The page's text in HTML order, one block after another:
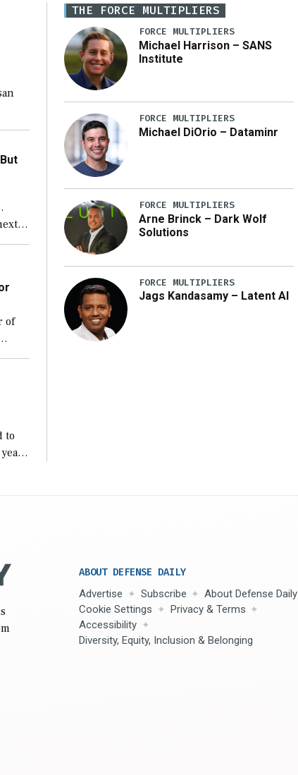
[…]
of
to
THE FORCE MULTIPLIERS
FORCE MULTIPLIERS
Michael Harrison – SANS
Institute
FORCE MULTIPLIERS
Michael DiOrio – Dataminr
FORCE MULTIPLIERS
Arne Brinck – Dark Wolf
Solutions
FORCE MULTIPLIERS
Jags Kandasamy – Latent AI
ABOUT DEFENSE DAILY
Advertise Subscribe
About Defense Daily
Cookie Settings
Privacy & Terms
Accessibility
Diversity, Equity, Inclusion & Belonging